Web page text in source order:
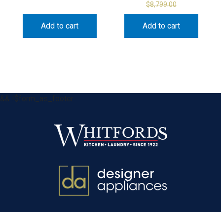
Add to cart
$8,799.00
Add to cart
&& !$form_as_footer